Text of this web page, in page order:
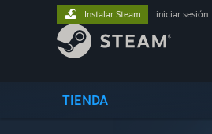
TIENDA
Instalar Steam iniciar sesión